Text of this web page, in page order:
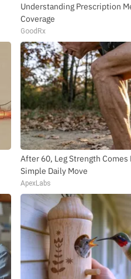
Understanding Prescription
Coverage
GoodRx
After 60, Leg Strength Comes
Simple Daily Move
ApexLabs